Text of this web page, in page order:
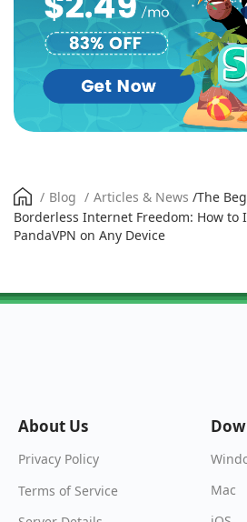
/ Blog / Articles & News /The
Borderless Internet Freedom: How to
PandaVPN on Any Device
About Us
Privacy Policy
Terms of Service
Mac